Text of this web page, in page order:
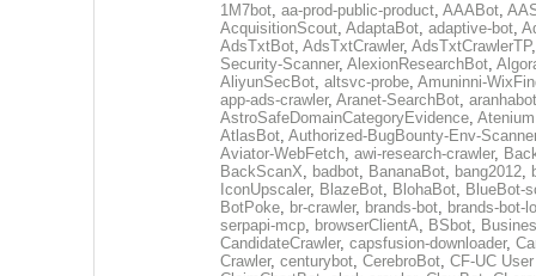
1M7bot, aa-prod-public-product, AAABot,
AcquisitionScout, AdaptaBot, adaptive-bot,
AdsTxtBot, AdsTxtCrawler, AdsTxtCrawlerTP
Security-Scanner, AlexionResearchBot,
AliyunSecBot, altsvc-probe, Amuninni-
app-ads-crawler, Aranet-SearchBot, aranhabot
AstroSafeDomainCategoryEvidence,
AtlasBot, Authorized-BugBounty-Env-Scanner
Aviator-WebFetch, awi-research-crawler,
BackScanX, badbot, BananaBot, bang2012,
IconUpscaler, BlazeBot, BlohaBot, BlueBot-
BotPoke, br-crawler, brands-bot, brands-bot-
serpapi-mcp, browserClientA, BSbot,
CandidateCrawler, capsfusion-downloader,
Crawler, centurybot, CerebroBot, CF-UC